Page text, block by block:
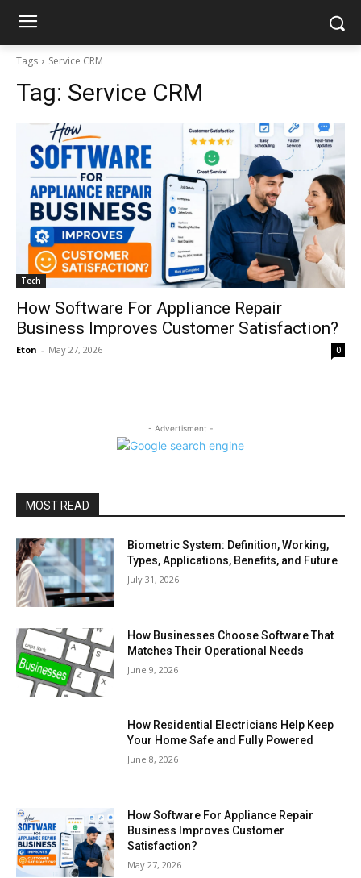
Tags Service CRM
Tag: Service CRM
Tech
How Software For Appliance Repair
Business Improves Customer Satisfaction?
Eton - May 27, 2026 0
- Advertisment -
MOST READ
Biometric System: Definition, Working,
Types, Applications, Benefits, and Future
July 31, 2026
How Businesses Choose Software That
Matches Their Operational Needs
June 9, 2026
How Residential Electricians Help Keep
Your Home Safe and Fully Powered
June 8, 2026
How Software For Appliance Repair
Business Improves Customer
Satisfaction?
May 27, 2026